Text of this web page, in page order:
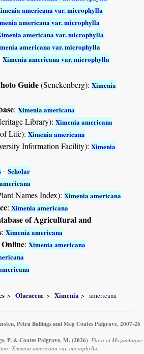
americana var. microphylla
americana var. microphylla
americana var. microphylla
americana var. microphylla
Ximenia americana var. microphylla
Guide(Senckenberg):Ximenia
:Ximenia americana
Library):Ximenia americana
of Life):Ximenia americana
Information Facility):Ximenia
-Scholar
Names Index):Ximenia americana
:Ximenia americana
of Agricultural and
:Ximenia americana
:Ximenia americana
Olacaceae Ximenia americana
Petra Ballings and Meg Coates Palgrave, 2007-26
P. & Coates Palgrave, M. (2026). Flora of Mozambique:
Ximenia americana var. microphylla.